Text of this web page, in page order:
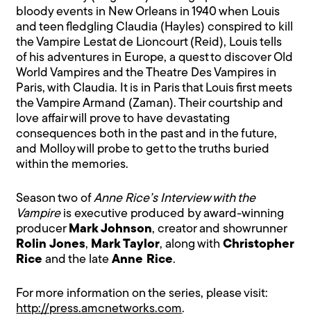
bloody events in New Orleans in 1940 when Louis
and teen fledgling Claudia (Hayles) conspired to kill
the Vampire Lestat de Lioncourt (Reid), Louis tells
of his adventures in Europe, a quest to discover Old
World Vampires and the Theatre Des Vampires in
Paris, with Claudia. It is in Paris that Louis first meets
the Vampire Armand (Zaman). Their courtship and
love affair will prove to have devastating
consequences both in the past and in the future,
and Molloy will probe to get to the truths buried
within the memories.
Season two ofAnne Rice’s Interview with the
Vampireis executive produced by award-winning
producer Mark Johnson, creator and showrunner
Rolin Jones, Mark Taylor, along withChristopher
Rice and the lateAnne Rice.
For more information on the series, please visit:
http://press.amcnetworks.com.